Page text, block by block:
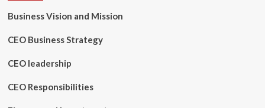
Business Vision and Mission
CEO Business Strategy
CEO leadership
CEO Responsibilities